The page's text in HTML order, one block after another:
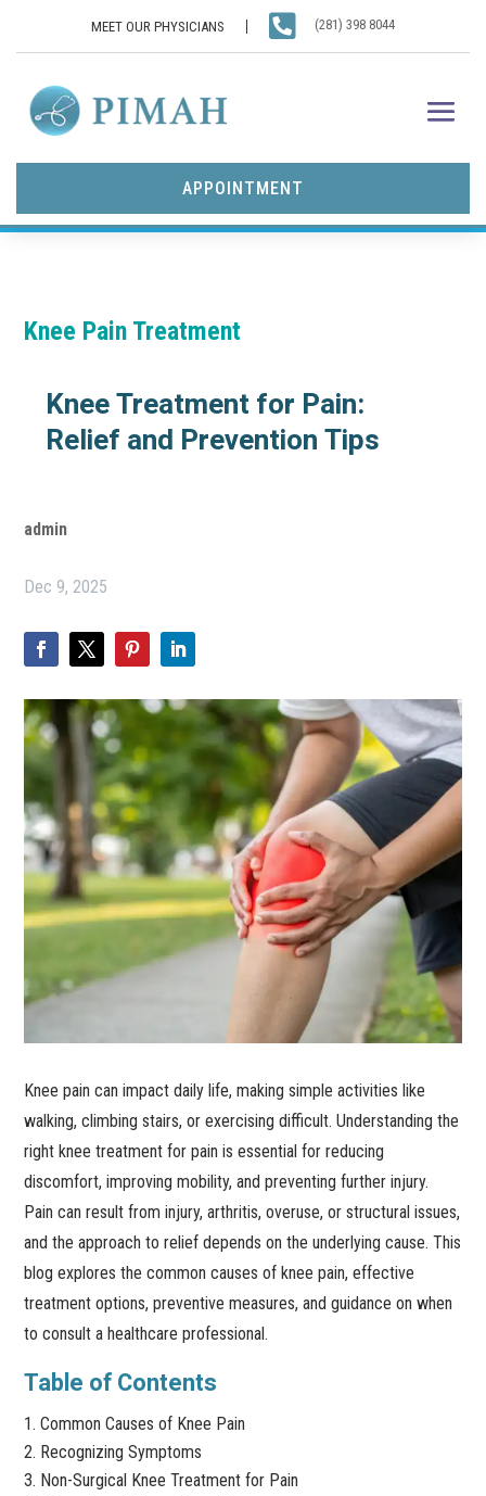
MEET OUR PHYSICIANS  (281) 398 8044
APPOINTMENT
Knee Pain Treatment
Knee Treatment for Pain:
Relief and Prevention Tips
admin
Dec 9, 2025
Knee pain can impact daily life, making simple activities like
walking, climbing stairs, or exercising difficult. Understanding the
right knee treatment for pain is essential for reducing
discomfort, improving mobility, and preventing further injury.
Pain can result from injury, arthritis, overuse, or structural issues,
and the approach to relief depends on the underlying cause. This
blog explores the common causes of knee pain, effective
treatment options, preventive measures, and guidance on when
to consult a healthcare professional.
Table of Contents
Common Causes of Knee Pain
Recognizing Symptoms
Non-Surgical Knee Treatment for Pain